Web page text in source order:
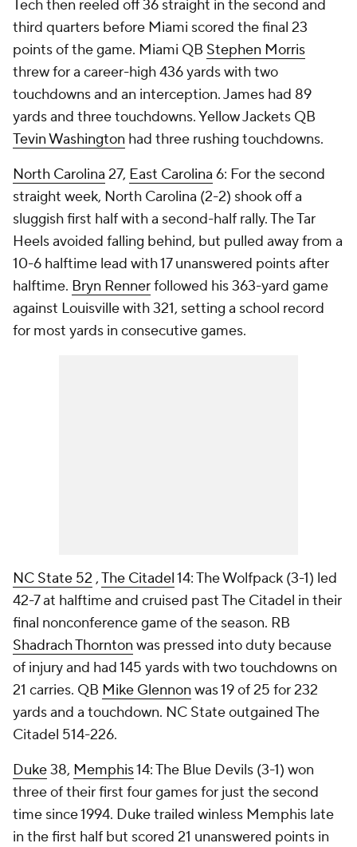
Tech then reeled off 36 straight in the second and
third quarters before Miami scored the final 23
points of the game. Miami QB Stephen Morris
threw for a career-high 436 yards with two
touchdowns and an interception. James had 89
yards and three touchdowns. Yellow Jackets QB
Tevin Washington had three rushing touchdowns.
North Carolina 27, East Carolina 6: For the second
straight week, North Carolina (2-2) shook off a
sluggish first half with a second-half rally. The Tar
Heels avoided falling behind, but pulled away from a
10-6 halftime lead with 17 unanswered points after
halftime. Bryn Rennerfollowed his 363-yard game
against Louisville with 321, setting a school record
for most yards in consecutive games.
NC State 52 ,The Citadel14: The Wolfpack (3-1) led
42-7 at halftime and cruised past The Citadel in their
final nonconference game of the season. RB
Shadrach Thornton was pressed into duty because
of injury and had 145 yards with two touchdowns on
21 carries. QB Mike Glennon was 19 of 25 for 232
yards and a touchdown. NC State outgained The
Citadel 514-226.
Duke38, Memphis14: The Blue Devils (3-1) won
three of their first four games for just the second
time since 1994. Duke trailed winless Memphis late
in the first half but scored 21 unanswered points in